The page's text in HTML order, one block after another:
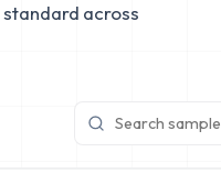
across